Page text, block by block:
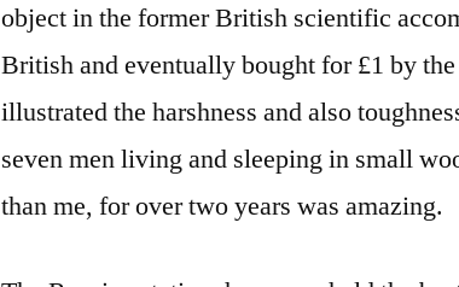
object in the former British scientific
British and eventually bought for £1 by
illustrated the harshness and also
seven men living and sleeping in small
than me, for over two years was amazing.